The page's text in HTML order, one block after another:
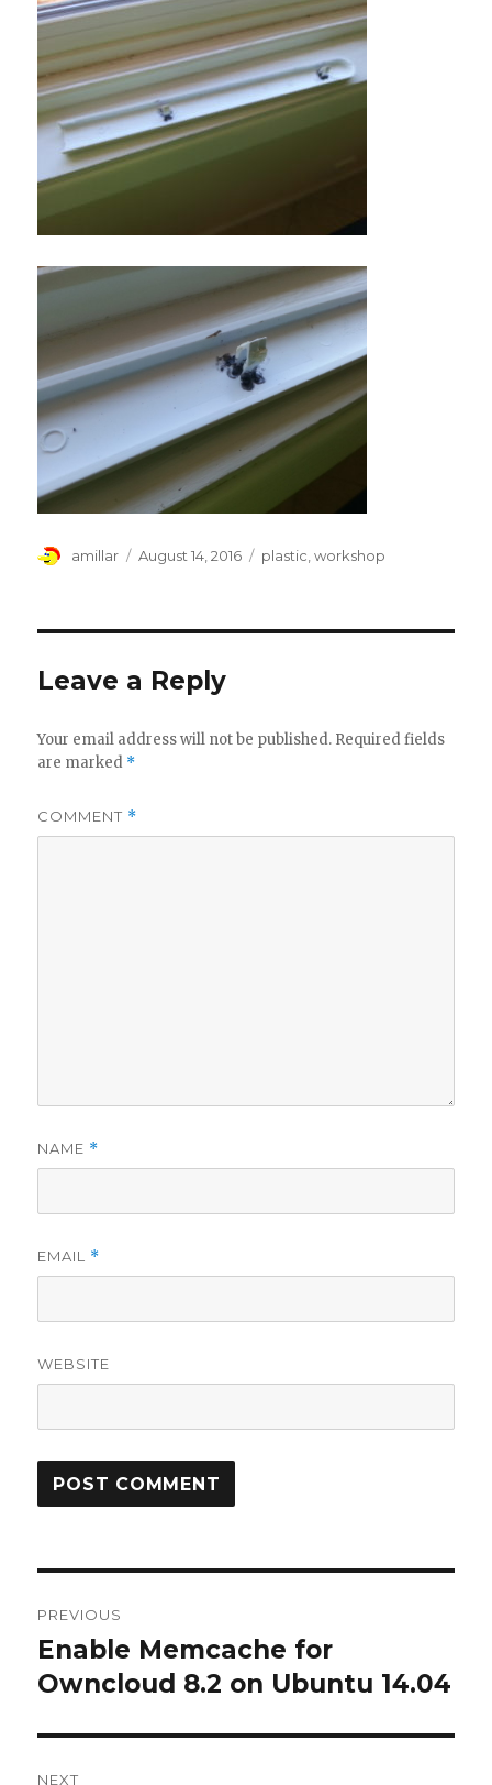
Author
amillar
Posted
August 14, 2016 Tags
plastic,workshop
Leave a Reply
Your email address will not be published. Required fields
are marked *
COMMENT *
NAME *
EMAIL *
WEBSITE
navigation
PREVIOUS
Previous
post:
Enable Memcache for
Owncloud 8.2 on Ubuntu 14.04
NEXT